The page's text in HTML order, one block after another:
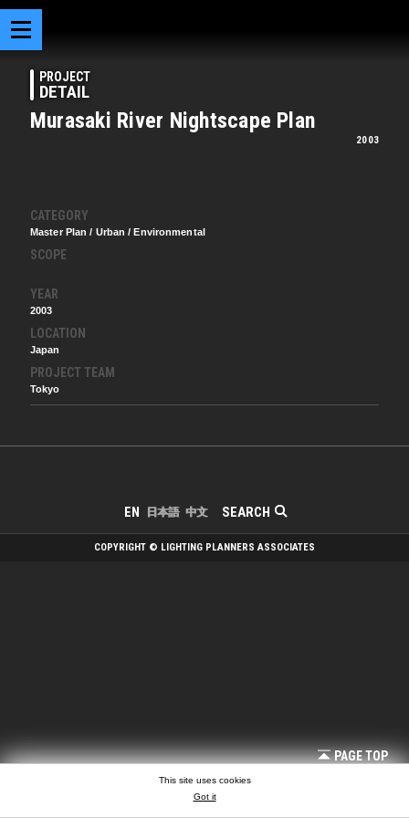
PROJECT
DETAIL
Murasaki River Nightscape Plan
2003
CATEGORY
Master Plan / Urban / Environmental
SCOPE
YEAR
2003
LOCATION
Japan
PROJECT TEAM
Tokyo
SEARCH
EN 日本語 中文
PAGE TOP
COPYRIGHT © LIGHTING PLANNERS ASSOCIATES
This site uses cookies
Got it